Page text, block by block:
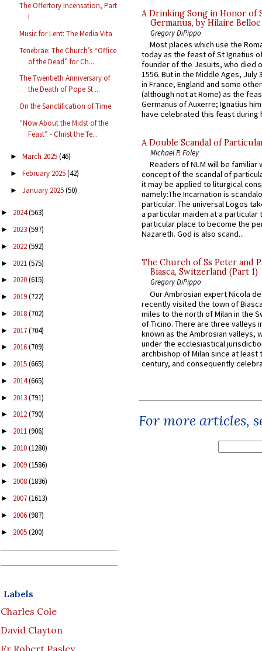
The Offertory Incensation, Part
I
Music for Lent: The Media Vita
Tenebrae: The Church’s “Office
of the Dead” for Ch...
The Twentieth Anniversary of
the Death of Pope St ...
On the Sanctification of Time
“Now About the Midst of the
Feast” - Christ the Te...
► March 2025(46)
► February 2025(42)
► January 2025(50)
► 2024(563)
► 2023(597)
► 2022(592)
► 2021(575)
► 2020(615)
► 2019(722)
► 2018(702)
► 2017(704)
► 2016(709)
► 2015(665)
► 2014(665)
► 2013(791)
► 2012(790)
► 2011(906)
► 2010(1280)
► 2009(1586)
► 2008(1836)
► 2007(1613)
► 2006(987)
► 2005(200)
Labels
Charles Cole
David Clayton
Fr Robert Pasley
A Drinking Song in Honor of
Germanus, by Hilaire Belloc
Gregory DiPippo
Most places which use the
today as the feast of St Ignatius
founder of the Jesuits, who died
1556. But in the Middle Ages, July
in France, England and some
(although not at Rome) as the
Germanus of Auxerre; Ignatius
have celebrated this feast during
A Double Scandal of
Michael P. Foley
Readers of NLM will be familiar
concept of the scandal of
it may be applied to liturgical
namely:The Incarnation is
particular. The universal Logos
a particular maiden at a particular
particular place to become the
Nazareth. God is also scand...
The Church of Ss Peter and
Biasca, Switzerland (Part 1)
Gregory DiPippo
Our Ambrosian expert Nicola
recently visited the town of
miles to the north of Milan in the
of Ticino. There are three valleys
known as the Ambrosian valleys,
under the ecclesiastical
archbishop of Milan since at least
century, and consequently
For more articles,